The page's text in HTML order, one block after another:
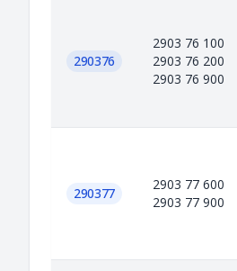
290376
2903 76 100
2903 76 200
2903 76 900
290377
2903 77 600
2903 77 900